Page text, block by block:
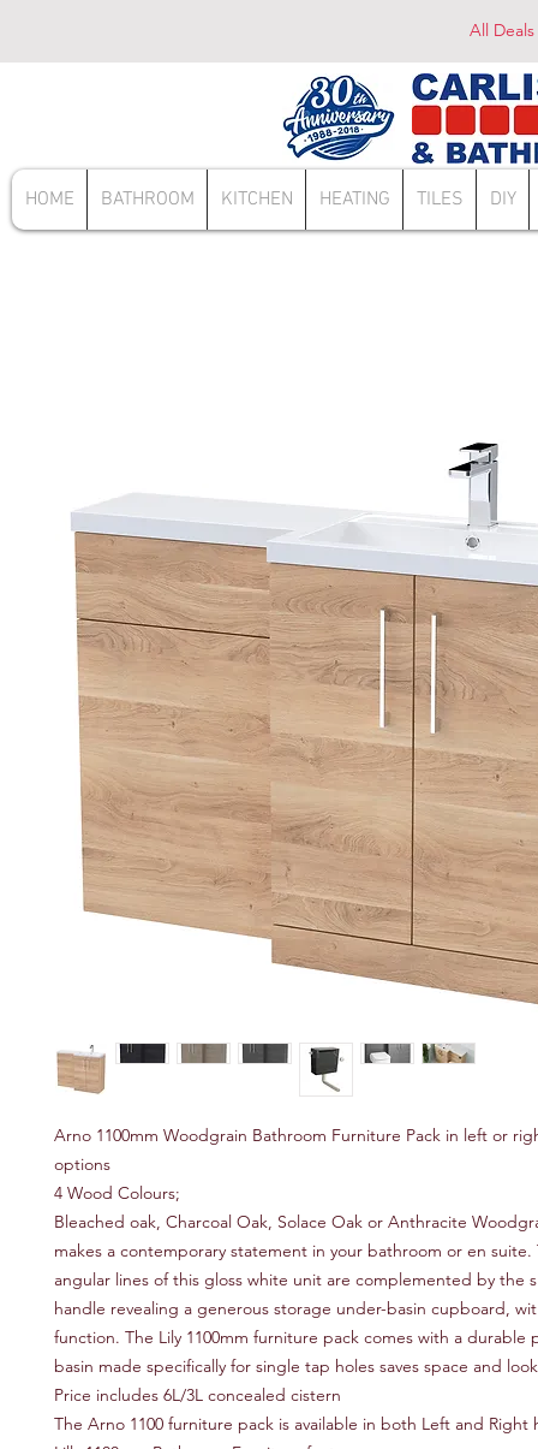
All
HOME BATHROOM KITCHEN HEATING TILES DIY
Arno 1100mm Woodgrain Bathroom Furniture Pack in left or
options
4 Wood Colours;
Bleached oak, Charcoal Oak, Solace Oak or Anthracite
makes a contemporary statement in your bathroom or en suite.
angular lines of this gloss white unit are complemented by the
handle revealing a generous storage under-basin cupboard,
function. The Lily 1100mm furniture pack comes with a durable
basin made specifically for single tap holes saves space and
Price includes 6L/3L concealed cistern
The Arno 1100 furniture pack is available in both Left and